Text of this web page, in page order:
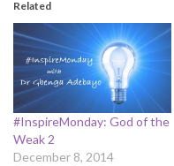
Related
#InspireMonday: God of the
Weak 2
December 8, 2014